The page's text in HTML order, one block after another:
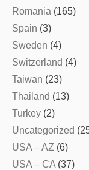
Romania (165)
Spain (3)
Sweden (4)
Switzerland (4)
Taiwan (23)
Thailand (13)
Turkey (2)
Uncategorized
USA – AZ (6)
USA – CA (37)